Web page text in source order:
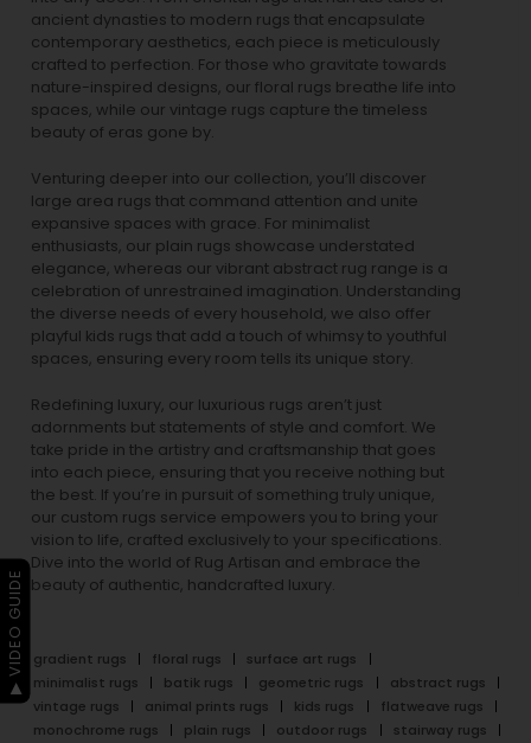
ancient dynasties to modern rugs that encapsulate
contemporary aesthetics, each piece is meticulously
crafted to perfection. For those who gravitate towards
nature-inspired designs, our floral rugs breathe life into
spaces, while our vintage rugs capture the timeless
beauty of eras gone by.
Venturing deeper into our collection, you’ll discover
large area rugs that command attention and unite
expansive spaces with grace. For minimalist
enthusiasts, our plain rugs showcase understated
elegance, whereas our vibrant abstract rug range is a
celebration of unrestrained imagination. Understanding
the diverse needs of every household, we also offer
playful kids rugs that add a touch of whimsy to youthful
spaces, ensuring every room tells its unique story.
Redefining luxury, our luxurious rugs aren’t just
adornments but statements of style and comfort. We
take pride in the artistry and craftsmanship that goes
into each piece, ensuring that you receive nothing but
the best. If you’re in pursuit of something truly unique,
our custom rugs service empowers you to bring your
vision to life, crafted exclusively to your specifications.
Dive into the world of Rug Artisan and embrace the
beauty of authentic, handcrafted luxury.
gradient rugs floral rugs
surface art rugs
minimalist rugs
batik rugs geometric rugs
abstract rugs
vintage rugs
animal prints rugs kids rugs
flatweave rugs
monochrome rugs
plain rugs outdoor rugs
stairway rugs
▶ VIDEO GUIDE